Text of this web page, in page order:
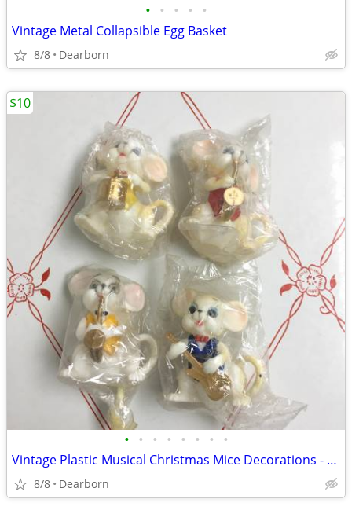
• • • • •
Vintage Metal Collapsible Egg Basket
8/8 Dearborn
• • • • • • • •
Vintage Plastic Musical Christmas Mice Decorations - 3" tall
8/8 Dearborn
$10